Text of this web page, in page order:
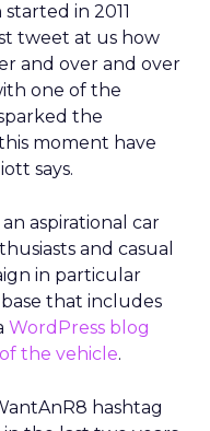
in 2011
tweet at us how
and over and over
one of the
the
moment have
says.
aspirational car
and casual
in particular
that includes
WordPress blog
the vehicle.
hashtag